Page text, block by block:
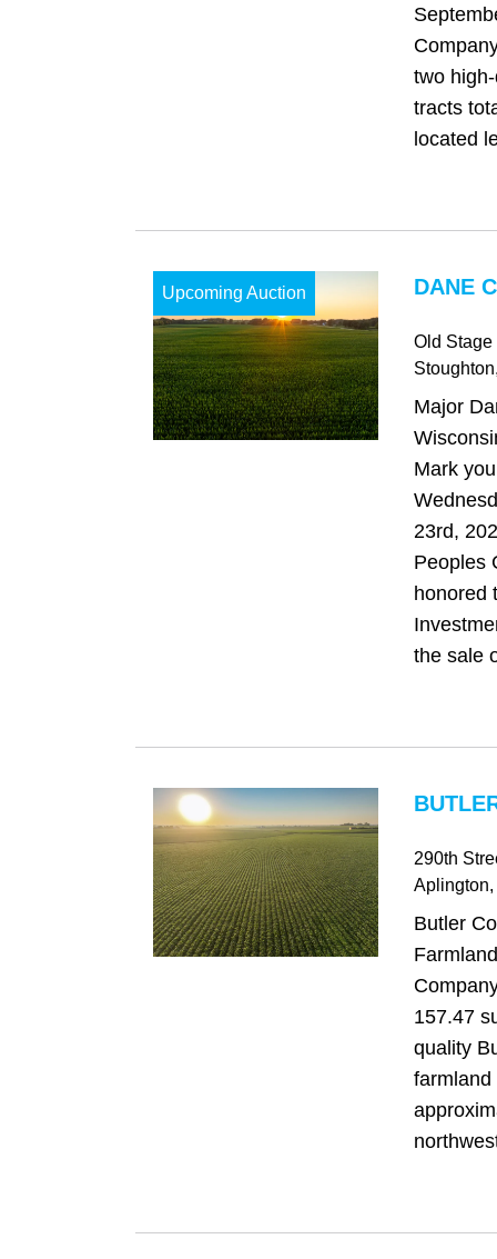
two
tracts
located
Upcoming Auction DANE
Old Stage
Stoughton
Major
Mark
23rd,
Peoples
honored
the sale
290th
Aplington
Butler
157.47
quality
farmland